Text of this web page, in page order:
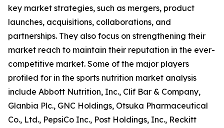
key market strategies, such as mergers, product
launches, acquisitions, collaborations, and
partnerships. They also focus on strengthening their
market reach to maintain their reputation in the ever-
competitive market. Some of the major players
profiled for in the sports nutrition market analysis
include Abbott Nutrition, Inc., Clif Bar & Company,
Glanbia Plc., GNC Holdings, Otsuka Pharmaceutical
Co., Ltd., PepsiCo Inc., Post Holdings, Inc., Reckitt